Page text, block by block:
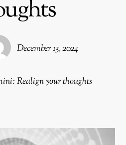
December 13, 2024
Realign your thoughts